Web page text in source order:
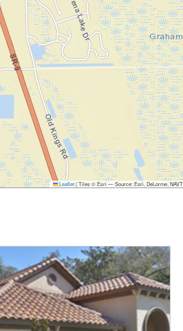
Leaflet|Tiles © Esri — Source: Esri, DeLorme,